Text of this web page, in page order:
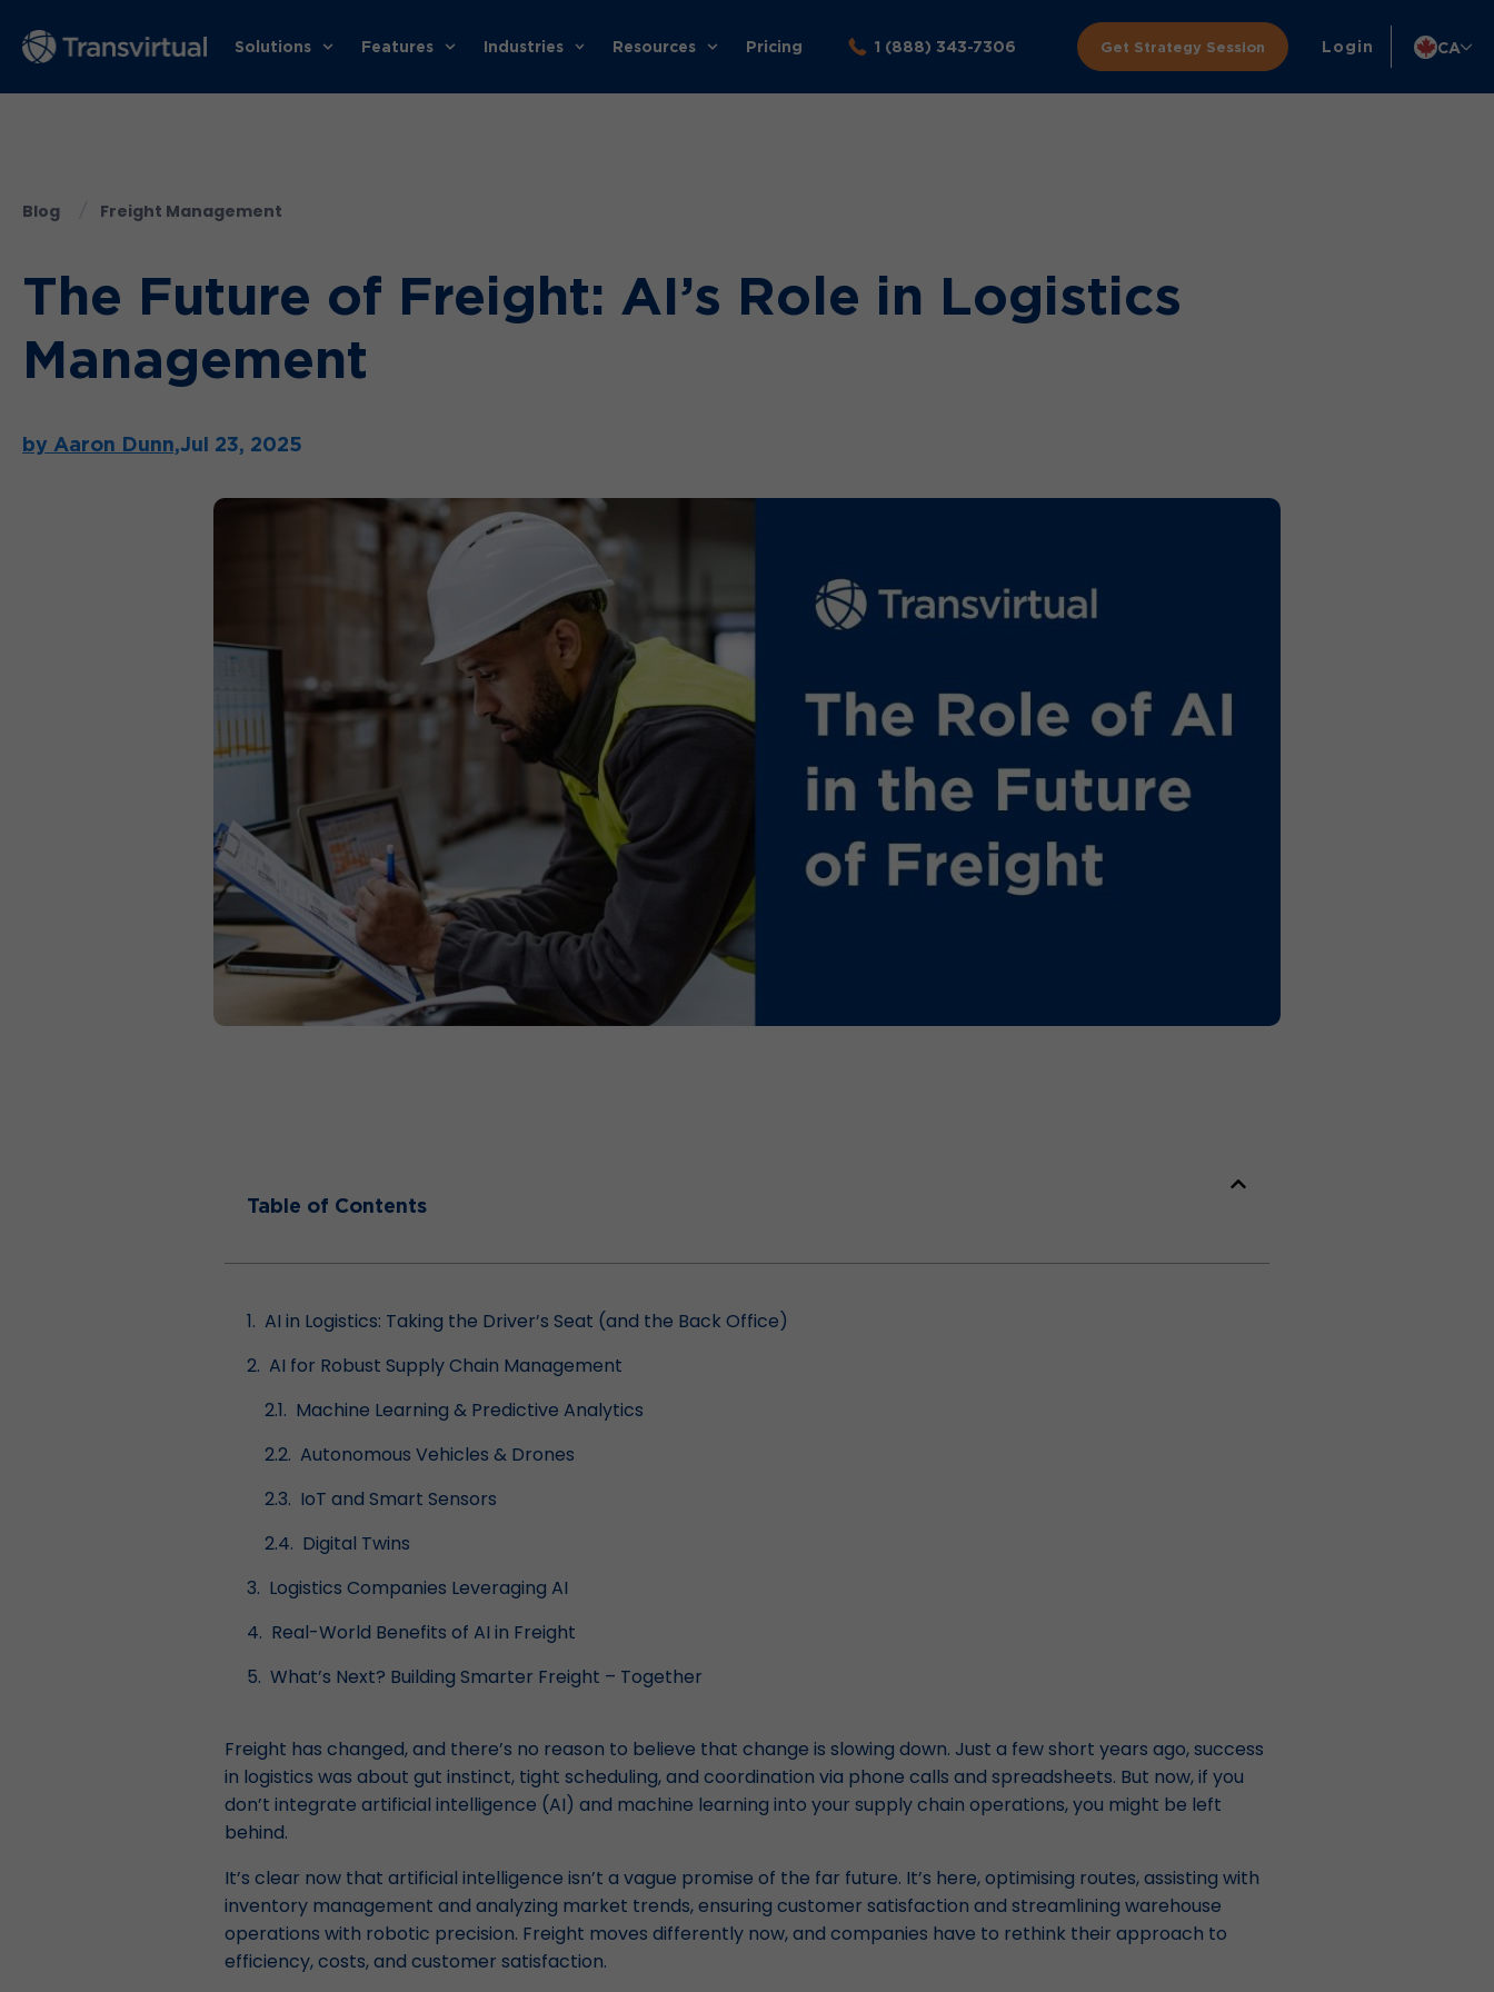
Solutions Features Industries Resources Pricing 1 (888) 343-7306 Get Strategy Session Login CA
Blog Freight Management
The Future of Freight: AI’s Role in Logistics
Management
by Aaron Dunn,Jul 23, 2025
Table of Contents
AI in Logistics: Taking the Driver’s Seat (and the Back Office)
AI for Robust Supply Chain Management
Machine Learning & Predictive Analytics
Autonomous Vehicles & Drones
IoT and Smart Sensors
Digital Twins
Logistics Companies Leveraging AI
Real-World Benefits of AI in Freight
What’s Next? Building Smarter Freight – Together
Freight has changed, and there’s no reason to believe that change is slowing down. Just a few short years ago, success
in logistics was about gut instinct, tight scheduling, and coordination via phone calls and spreadsheets. But now, if you
don’t integrate artificial intelligence (AI) and machine learning into your supply chain operations, you might be left
behind.
It’s clear now that artificial intelligence isn’t a vague promise of the far future. It’s here, optimising routes, assisting with
inventory management and analyzing market trends, ensuring customer satisfaction and streamlining warehouse
operations with robotic precision. Freight moves differently now, and companies have to rethink their approach to
efficiency, costs, and customer satisfaction.